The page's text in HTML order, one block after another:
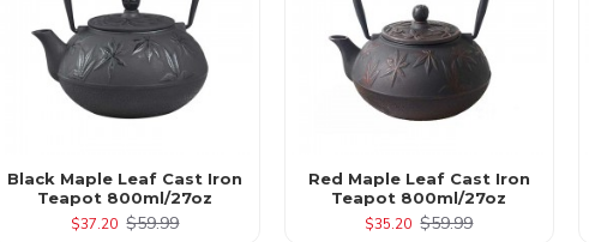
Black Maple Leaf Cast Iron
Teapot 800ml/27oz
$37.20 $59.99
Red Maple Leaf Cast Iron
Teapot 800ml/27oz
$35.20 $59.99